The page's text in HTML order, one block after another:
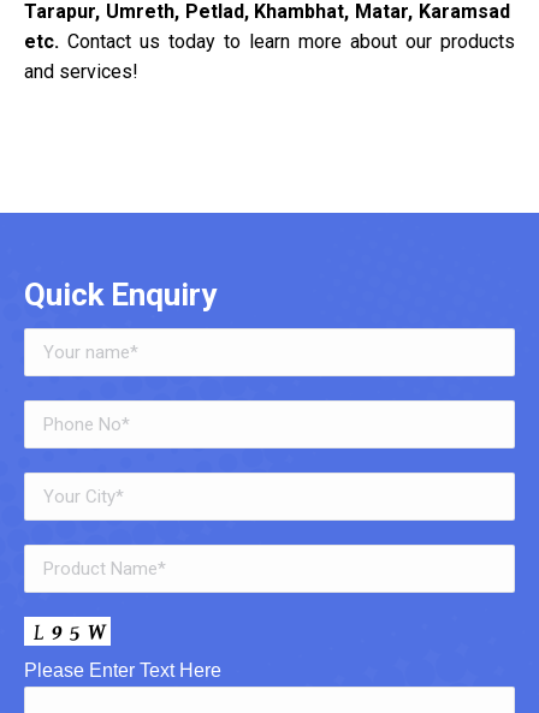
Tarapur, Umreth, Petlad, Khambhat, Matar, Karamsad
etc. Contact us today to learn more about our products
and services!
Quick Enquiry
Please Enter Text Here